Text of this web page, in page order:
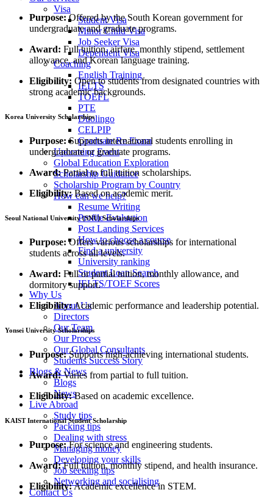
Visa
Student Visa
Minor Child Visa
Job Seeker Visa
Dependent Visa
Coaching
English Training
IELTS
TOEFL
PTE
Duolingo
CELPIP
Graduate Re Exam
Upcoming Event
Global Education Exploration
Scholarship Guidance
Scholarship Program by Country
How can we help?
Resume Writing
Profile Evaluation
Post Landing Services
How to choose a course
Find a university
University ranking
Student Loan Search
IELTS/TOEF Scores
Why Us
About Us
Directors
Our Team
Our Process
Our Global Consultants
Students Success Story
Blogs & News
Blogs
News
Live Abroad
Study tips
Packing tips
Dealing with stress
Managing money
Developing your skills
Job seeking tips
Networking and socialising
Contact Us
Purpose: Offered by the South Korean government for
undergraduate and graduate programs.
Award: Full tuition, airfare, monthly stipend, settlement
allowance, and Korean language training.
Eligibility: Open to students from designated countries with
strong academic backgrounds.
Korea University Scholarships
Purpose: Supports international students enrolling in
undergraduate or graduate programs.
Award:Partial to full tuition scholarships.
Eligibility:Based on academic merit.
Seoul National University (SNU) Scholarships
Purpose: Offers various scholarships for international
students across all levels.
Award: Full or partial tuition, monthly allowance, and
dormitory support.
Eligibility:Academic performance and leadership potential.
Yonsei University Scholarships
Purpose:Supports high-achieving international students.
Award:Varies from partial to full tuition.
Eligibility:Based on academic excellence.
KAIST International Student Scholarship
Purpose:For science and engineering students.
Award:Full tuition, monthly stipend, and health insurance.
Eligibility:Academic excellence in STEM.